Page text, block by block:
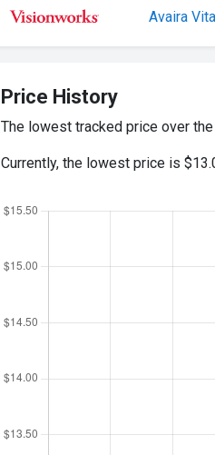
Avaira
Price History
The lowest tracked price over
Currently, the lowest price is